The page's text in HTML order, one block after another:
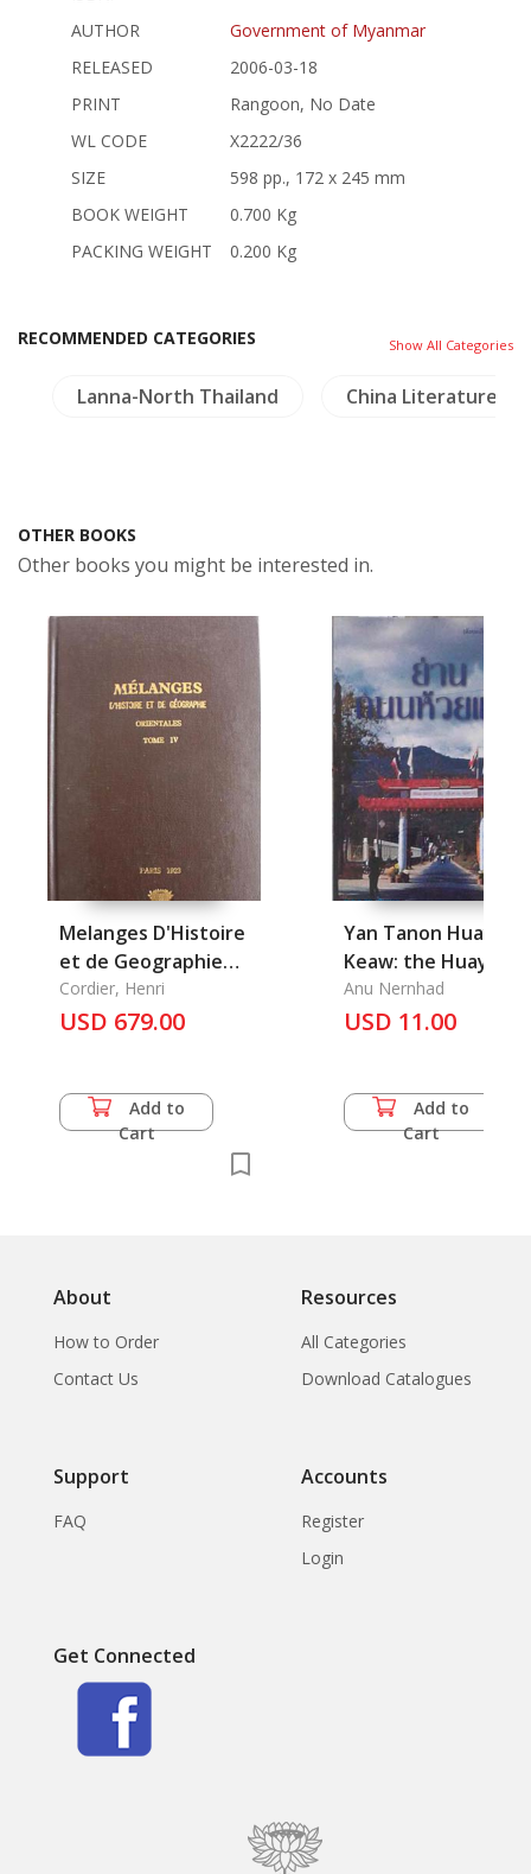
AUTHOR
Government of Myanmar
RELEASED
2006-03-18
PRINT
Rangoon, No Date
WL CODE
X2222/36
SIZE
598 pp., 172 x 245 mm
BOOK WEIGHT
0.700 Kg
PACKING WEIGHT
0.200 Kg
RECOMMENDED CATEGORIES Show All Categories
Lanna-North Thailand China Literature
OTHER BOOKS
Other books you might be interested in.
Melanges D'Histoire
et de Geographie
Orientales, Tome 1-4
Cordier, Henri
USD 679.00
Add to
Cart
Yan Tanon Huay
Keaw: the Huay
Anu Nernhad
USD 11.00
Add to
Cart
About
How to Order
Contact Us
Resources
All Categories
Download Catalogues
Support
FAQ
Accounts
Register
Login
Get Connected